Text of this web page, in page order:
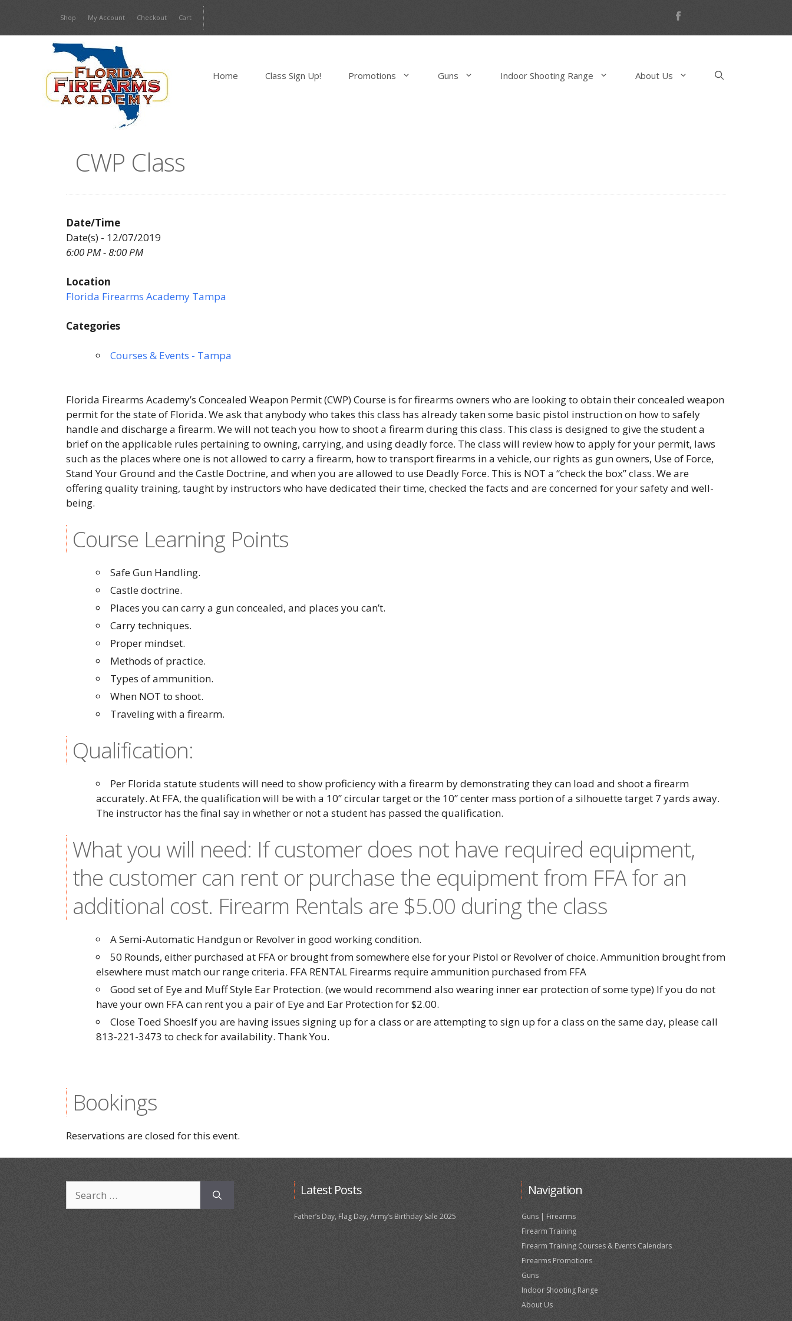
content
Shop My Account Checkout Cart
Home Class Sign Up! Promotions Guns Indoor Shooting Range About Us
CWP Class
Date/Time
Date(s) - 12/07/2019
6:00 PM - 8:00 PM
Location
Florida Firearms Academy Tampa
Categories
Courses & Events - Tampa
Florida Firearms Academy’s Concealed Weapon Permit (CWP) Course is for firearms owners who are looking to obtain their concealed weapon
permit for the state of Florida. We ask that anybody who takes this class has already taken some basic pistol instruction on how to safely
handle and discharge a firearm. We will not teach you how to shoot a firearm during this class. This class is designed to give the student a
brief on the applicable rules pertaining to owning, carrying, and using deadly force. The class will review how to apply for your permit, laws
such as the places where one is not allowed to carry a firearm, how to transport firearms in a vehicle, our rights as gun owners, Use of Force,
Stand Your Ground and the Castle Doctrine, and when you are allowed to use Deadly Force. This is NOT a “check the box” class. We are
offering quality training, taught by instructors who have dedicated their time, checked the facts and are concerned for your safety and well-
being.
Course Learning Points
Safe Gun Handling.
Castle doctrine.
Places you can carry a gun concealed, and places you can’t.
Carry techniques.
Proper mindset.
Methods of practice.
Types of ammunition.
When NOT to shoot.
Traveling with a firearm.
Qualification:
Per Florida statute students will need to show proficiency with a firearm by demonstrating they can load and shoot a firearm
accurately. At FFA, the qualification will be with a 10” circular target or the 10” center mass portion of a silhouette target 7 yards away.
The instructor has the final say in whether or not a student has passed the qualification.
What you will need: If customer does not have required equipment,
the customer can rent or purchase the equipment from FFA for an
additional cost. Firearm Rentals are $5.00 during the class
A Semi-Automatic Handgun or Revolver in good working condition.
50 Rounds, either purchased at FFA or brought from somewhere else for your Pistol or Revolver of choice. Ammunition brought from
elsewhere must match our range criteria. FFA RENTAL Firearms require ammunition purchased from FFA
Good set of Eye and Muff Style Ear Protection. (we would recommend also wearing inner ear protection of some type) If you do not
have your own FFA can rent you a pair of Eye and Ear Protection for $2.00.
Close Toed ShoesIf you are having issues signing up for a class or are attempting to sign up for a class on the same day, please call
813-221-3473 to check for availability. Thank You.
Bookings
Reservations are closed for this event.
for:
Latest Posts
Father’s Day, Flag Day, Army’s Birthday Sale 2025
Navigation
Guns | Firearms
Firearm Training
Firearm Training Courses & Events Calendars
Firearms Promotions
Guns
Indoor Shooting Range
About Us